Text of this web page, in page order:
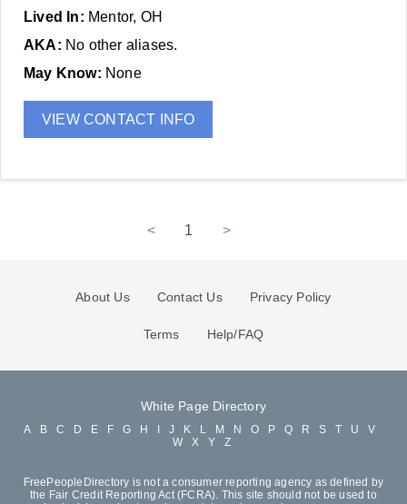
Lived In: Mentor, OH
AKA: No other aliases.
May Know: None
VIEW CONTACT INFO
< 1 >
About Us Contact Us Privacy Policy
Terms Help/FAQ
White Page Directory
A B C D E F G H J K L M N O P Q R S T U
V
W
X Y Z
FreePeopleDirectory is not a consumer reporting agency as defined by
the Fair Credit Reporting Act (FCRA). This site should not be used to